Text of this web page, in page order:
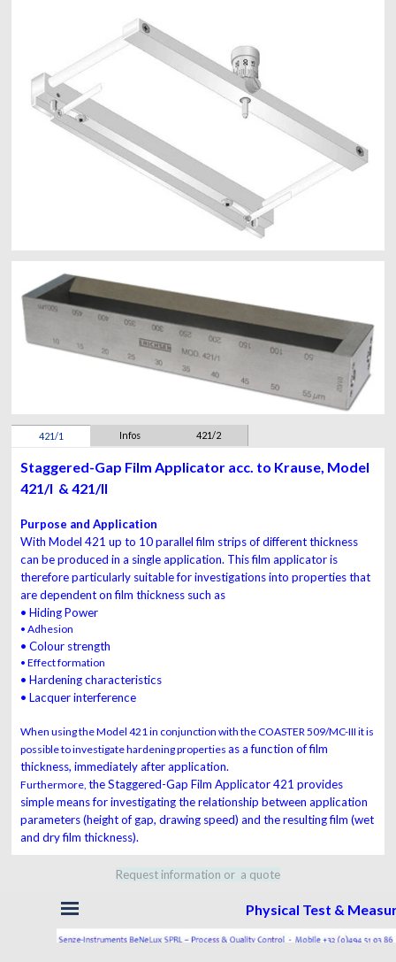
421/1 Infos 421/2
Staggered-Gap Film Applicator acc. to Krause, Model
421/I & 421/II
Purpose and Application
With Model 421 up to 10 parallel film strips of different thickness
can be produced in a single application. Thisfilm applicatoris
therefore particularly suitablefor investigations into propertiesthat
are dependent on film thickness such as
• Hiding Power
• Adhesion
• Colour strength
• Effect formation
• Hardening characteristics
• Lacquer interference
When using the Model 421 in conjunction with the COASTER 509/MC-III it is
possible to investigate hardening properties as a function of film
thickness, immediately after application.
Furthermore, the Staggered-Gap Film Applicator 421 provides
simple means for investigating the relationship between application
parameters(height of gap, drawing speed) and the resulting film (wet
and dry film thickness).
Request information or a quote
Physical Test &
Skip menu